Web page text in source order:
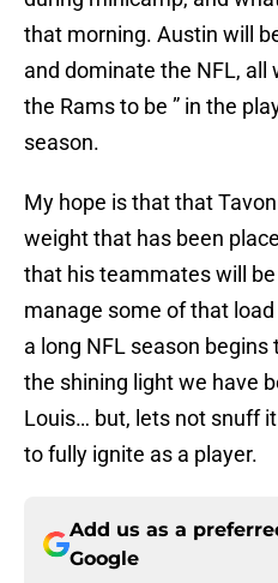
that morning. Austin will
and dominate the NFL,
the Rams to be ” in the
season.
My hope is that that
weight that has been
that his teammates will
manage some of that
a long NFL season
the shining light we have
Louis… but, lets not snuff
to fully ignite as a player.
Add us as a
Google